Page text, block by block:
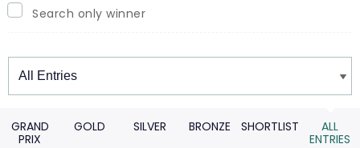
Search only winner
Winners
GRAND
PRIX
GOLD SILVER BRONZE SHORTLIST
ALL
ENTRIES